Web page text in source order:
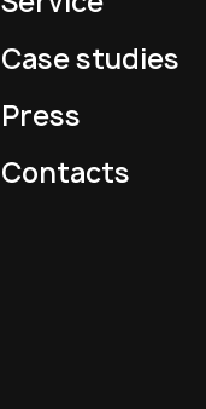
Case studies
Press
Contacts